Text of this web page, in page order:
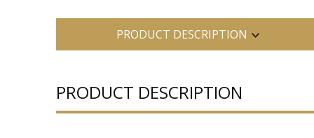
PRODUCT DESCRIPTION
PRODUCT DESCRIPTION